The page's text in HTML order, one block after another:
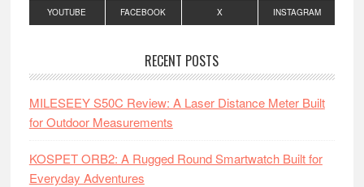
YOUTUBE FACEBOOK X INSTAGRAM
RECENT POSTS
MILESEEY S50C Review: A Laser Distance Meter Built
for Outdoor Measurements
KOSPET ORB2: A Rugged Round Smartwatch Built for
Everyday Adventures